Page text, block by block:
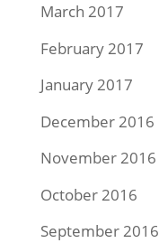
March 2017
February 2017
January 2017
December 2016
November 2016
October 2016
September 2016